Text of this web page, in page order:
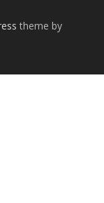
theme by